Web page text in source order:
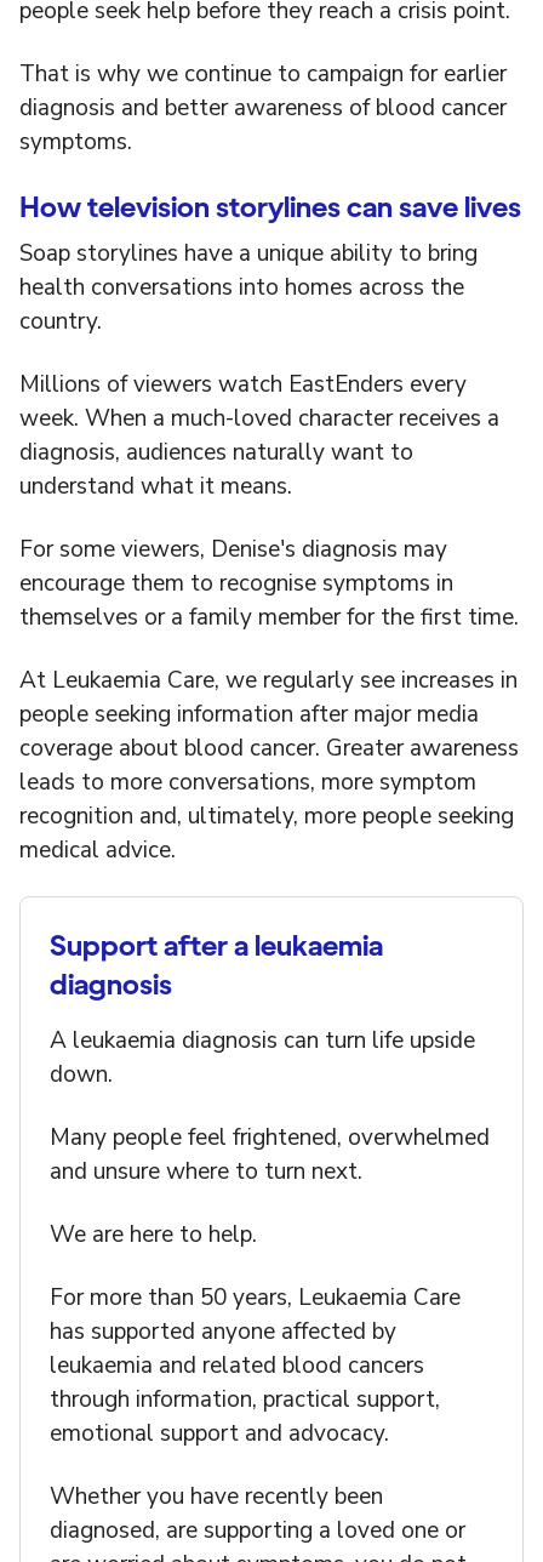
people seek help before they reach a crisis point.
That is why we continue to campaign for earlier
diagnosis and better awareness of blood cancer
symptoms.
How television storylines can save lives
Soap storylines have a unique ability to bring
health conversations into homes across the
country.
Millions of viewers watch EastEnders every
week. When a much-loved character receives a
diagnosis, audiences naturally want to
understand what it means.
For some viewers, Denise's diagnosis may
encourage them to recognise symptoms in
themselves or a family member for the first time.
At Leukaemia Care, we regularly see increases in
people seeking information after major media
coverage about blood cancer. Greater awareness
leads to more conversations, more symptom
recognition and, ultimately, more people seeking
medical advice.
Support after a leukaemia
diagnosis
A leukaemia diagnosis can turn life upside
down.
Many people feel frightened, overwhelmed
and unsure where to turn next.
We are here to help.
For more than 50 years, Leukaemia Care
has supported anyone affected by
leukaemia and related blood cancers
through information, practical support,
emotional support and advocacy.
Whether you have recently been
diagnosed, are supporting a loved one or